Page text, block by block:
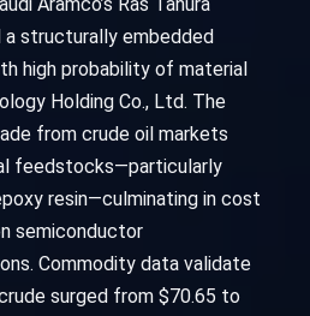
structurally embedded
high probability of material
Holding Co., Ltd. The
from crude oil markets
feedstocks—particularly
resin—culminating in cost
semiconductor
Commodity data validate
surged from $70.65 to